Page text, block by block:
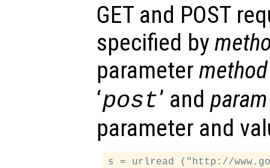
GET and POST
specified by
parametermethod
‘post’ andparam
parameter and
s = urlread ("http://